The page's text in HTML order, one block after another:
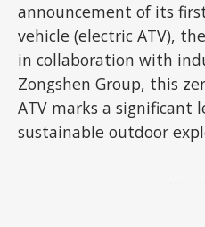
announcement of its
vehicle (electric ATV),
in collaboration with
Zongshen Group, this
ATV marks a significant
sustainable outdoor